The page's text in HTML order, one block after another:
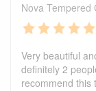
Nova Tempered
Very beautiful
definitely 2
recommend this